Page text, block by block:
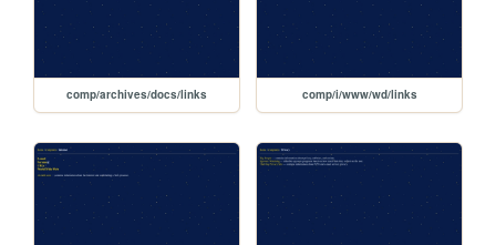
comp/archives/docs/links comp/i/www/wd/links